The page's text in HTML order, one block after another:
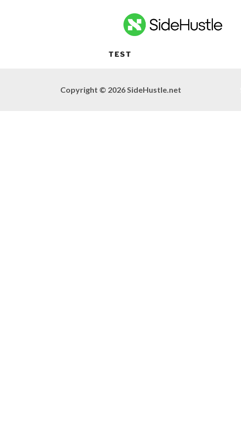
TEST
Copyright © 2026 SideHustle.net